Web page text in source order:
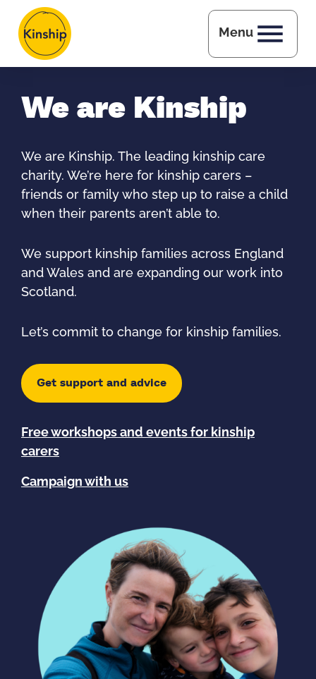
Skip to main content
Menu
We are Kinship
We are Kinship. The leading kinship care
charity. We’re here for kinship carers –
friends or family who step up to raise a child
when their parents aren’t able to.
We support kinship families across England
and Wales and are expanding our work into
Scotland.
Let’s commit to change for kinship families.
Get support and advice
Free workshops and events for kinship
carers
Campaign with us